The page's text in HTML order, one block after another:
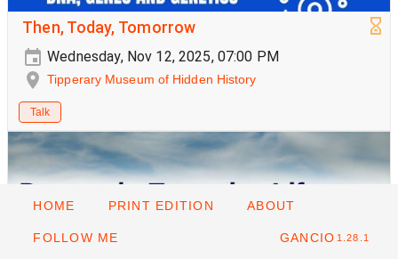
Then, Today, Tomorrow
Wednesday, Nov 12, 2025, 07:00 PM
Tipperary Museum of Hidden History
Talk
HOME PRINT EDITION ABOUT
FOLLOW ME GANCIO 1.28.1